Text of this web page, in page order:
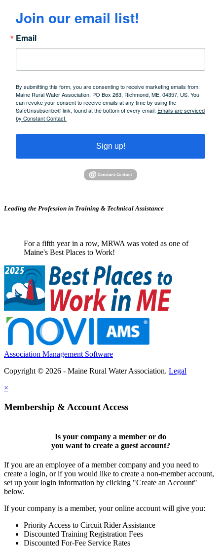
Join our email list!
Email
By submitting this form, you are consenting to receive marketing emails from:
Maine Rural Water Association, PO Box 263, Richmond, ME, 04357, US. You
can revoke your consent to receive emails at any time by using the
SafeUnsubscribe® link, found at the bottom of every email. Emails are serviced
by Constant Contact.
Sign up!
Leading the Profession in Training & Technical Assistance
For a fifth year in a row, MRWA was voted as one of
Maine's Best Places to Work!
Association Management Software
Copyright © 2026 - Maine Rural Water Association. Legal
×
Membership & Account Access
Is your company a member or do
you want to create a guest account?
If you are an employee of a member company and you need to
create a login, or if you would like to create a non-member account,
set up your login information by clicking "Create an Account"
below.
If your company is a member, your online account will give you:
Priority Access to Circuit Rider Assistance
Discounted Training Registration Fees
Discounted For-Fee Service Rates